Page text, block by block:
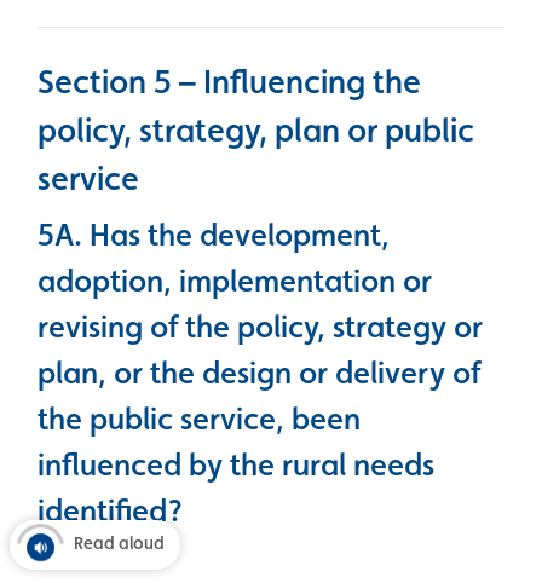
Section 5 – Influencing the
policy, strategy, plan or public
service
5A. Has the development,
adoption, implementation or
revising of the policy, strategy or
plan, or the design or delivery of
the public service, been
influenced by the rural needs
identified?
Yes
Read aloud